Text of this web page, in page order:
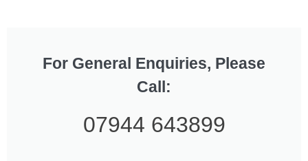
For General Enquiries, Please
Call:
07944 643899